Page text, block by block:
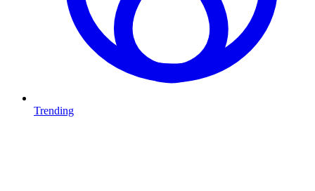
Trending